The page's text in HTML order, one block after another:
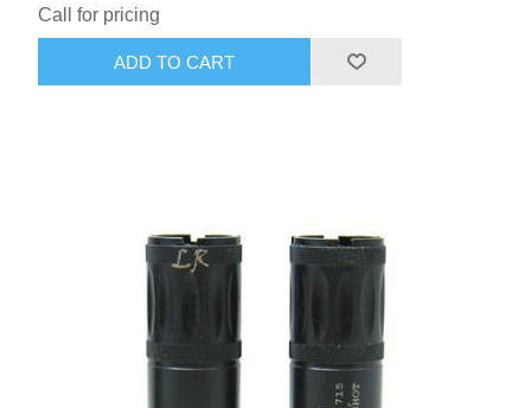
Call for pricing